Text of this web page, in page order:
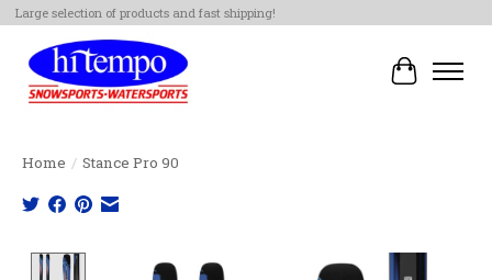
Large selection of products and fast shipping!
Cart
Home / Stance Pro 90
Product image slideshow Items